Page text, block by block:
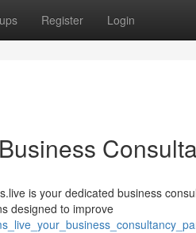
Register Login
is your dedicated business
designed to improve